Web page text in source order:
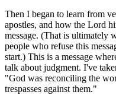
Then I began to learn from
apostles, and how the Lord
message. (That is ultimately
people who refuse this
start.) This is a message
talk about judgment. I've
"God was reconciling the
trespasses against them."